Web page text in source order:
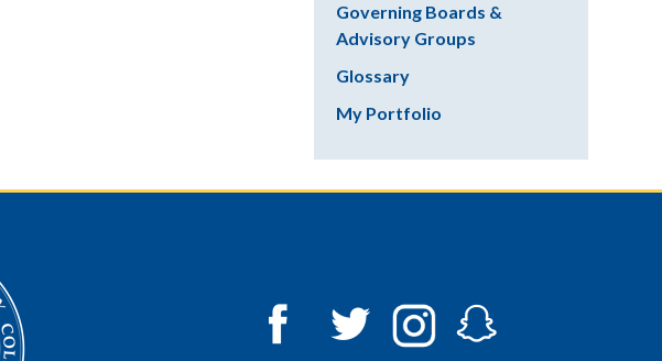
Governing Boards &
Advisory Groups
Glossary
My Portfolio